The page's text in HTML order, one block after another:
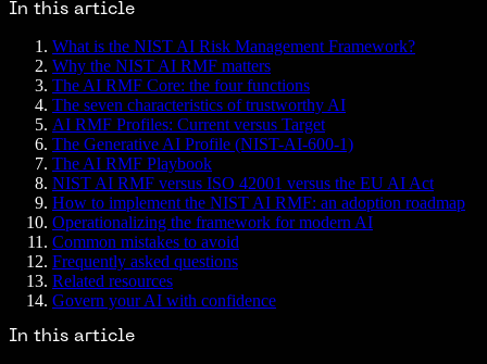
In this article
What is the NIST AI Risk Management Framework?
Why the NIST AI RMF matters
The AI RMF Core: the four functions
The seven characteristics of trustworthy AI
AI RMF Profiles: Current versus Target
The Generative AI Profile (NIST-AI-600-1)
The AI RMF Playbook
NIST AI RMF versus ISO 42001 versus the EU AI Act
How to implement the NIST AI RMF: an adoption roadmap
Operationalizing the framework for modern AI
Common mistakes to avoid
Frequently asked questions
Related resources
Govern your AI with confidence
In this article